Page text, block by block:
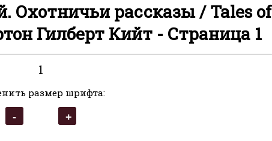
Охотничьи рассказы / Tales of
Гилберт Кийт - Страница 1
1
размер шрифта: